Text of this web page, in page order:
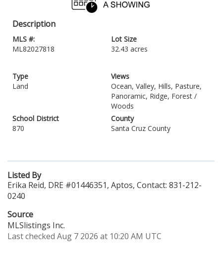
Description
MLS #:
ML82027818
Lot Size
32.43 acres
Type
Land
Views
Ocean, Valley, Hills, Pasture,
Panoramic, Ridge, Forest /
Woods
School District
870
County
Santa Cruz County
Listed By
Erika Reid, DRE #01446351, Aptos, Contact: 831-212-
0240
Source
MLSlistings Inc.
Last checked Aug 7 2026 at 10:20 AM UTC